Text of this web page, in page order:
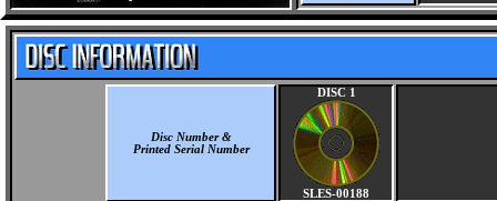
Disc Number &
Printed Serial Number
DISC 1
SLES-00188